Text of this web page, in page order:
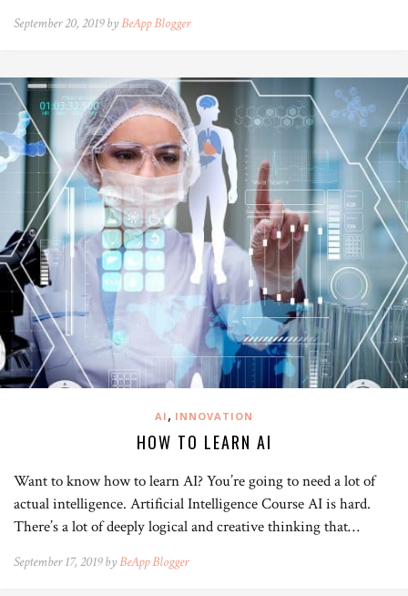
September 20, 2019 byBeApp Blogger
AI , INNOVATION
HOW TO LEARN AI
Want to know how to learn AI? You’re going to need a lot of
actual intelligence. Artificial Intelligence Course AI is hard.
There’s a lot of deeply logical and creative thinking that…
September 17, 2019 byBeApp Blogger